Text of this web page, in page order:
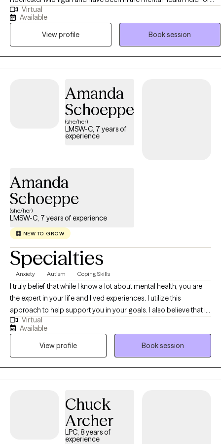
almost 25 years. I help adults struggling with anxiety, depression,
anger, and many other issues. Life can definitely present with many
challenges and I also help individuals become the best versions of
themselves.
Virtual
Available
View profile
Book session
Amanda
Schoeppe
(she/her)
LMSW-C, 7 years of
experience
Amanda
Schoeppe
(she/her)
LMSW-C, 7 years of experience
NEW TO GROW
Specialties
Anxiety Autism Coping Skills
I truly belief that while I know a lot about mental health, you are
the expert in your life and lived experiences. I utilize this
approach to help support you in your goals. I also believe that it
is your story to tell and I will work alongside you so that every
step of the way you feel like this is a safe space to talk about
Virtual
Available
View profile
Book session
Chuck
Archer
LPC, 8 years of
experience